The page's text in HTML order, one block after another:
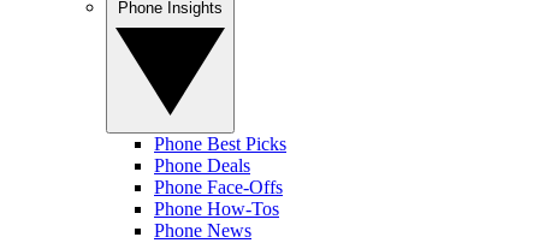
Phone Best Picks
Phone Deals
Phone Face-Offs
Phone How-Tos
Phone News